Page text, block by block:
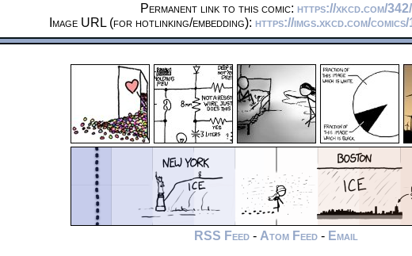
Permanent link to this comic: https://xkcd.com/342/
Image URL (for hotlinking/embedding): https://imgs.xkcd.com/
RSS Feed - Atom Feed - Email